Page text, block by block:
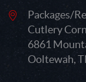
Packages/
Cutlery
6861
Ooltewah,